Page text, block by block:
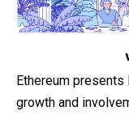
Ethereum
growth and